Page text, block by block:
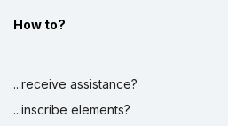
How to?
...receive assistance?
...inscribe elements?